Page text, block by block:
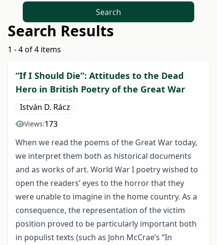
Search
Search Results
1 - 4 of 4 items
“If I Should Die”: Attitudes to the Dead
Hero in British Poetry of the Great War
István D. Rácz
Views:173
When we read the poems of the Great War today,
we interpret them both as historical documents
and as works of art. World War I poetry wished to
open the readers’ eyes to the horror that they
were unable to imagine in the home country. As a
consequence, the representation of the victim
position proved to be particularly important both
in populist texts (such as John McCrae’s “In